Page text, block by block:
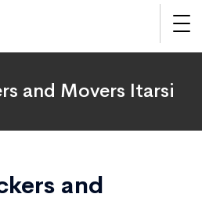
and Movers Itarsi
and